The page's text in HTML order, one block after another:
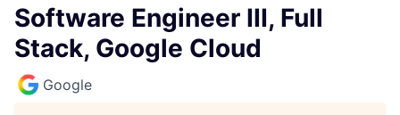
Software Engineer III, Full
Stack, Google Cloud
Google